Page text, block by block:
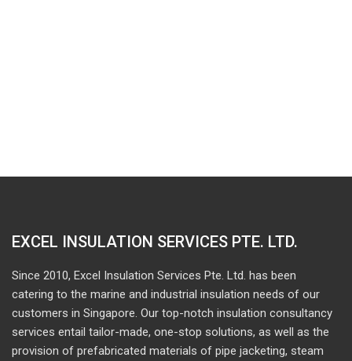
EXCEL INSULATION SERVICES PTE. LTD.
Since 2010, Excel Insulation Services Pte. Ltd. has been
catering to the marine and industrial insulation needs of our
customers in Singapore. Our top-notch insulation consultancy
services entail tailor-made, one-stop solutions, as well as the
provision of prefabricated materials of pipe jacketing, steam